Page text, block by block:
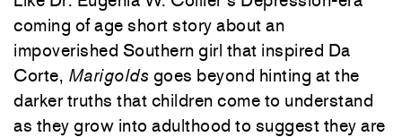
coming of age short story about an
impoverished Southern girl that inspired Da
Corte, Marigolds goes beyond hinting at the
darker truths that children come to understand
as they grow into adulthood to suggest they are